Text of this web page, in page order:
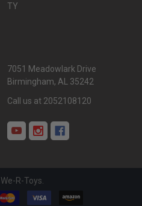
TY
7051 Meadowlark Drive
Birmingham, AL 35242
Call us at 2052108120
We-R-Toys.